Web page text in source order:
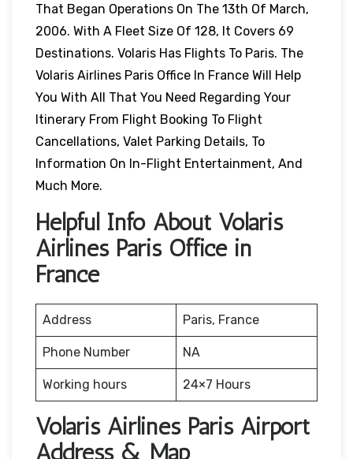
That Began Operations On The 13th Of March,
2006. With A Fleet Size Of 128, It Covers 69
Destinations. Volaris Has Flights To Paris. The
Volaris Airlines Paris Office In France Will Help
You With All That You Need Regarding Your
Itinerary From Flight Booking To Flight
Cancellations, Valet Parking Details, To
Information On In-Flight Entertainment, And
Much More.
Helpful Info About Volaris
Airlines Paris Office in
France
Address Paris, France
Phone Number NA
Working hours 24×7 Hours
Volaris Airlines Paris Airport
Address & Map